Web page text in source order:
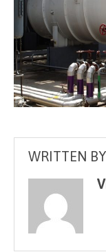
WRITTEN BY